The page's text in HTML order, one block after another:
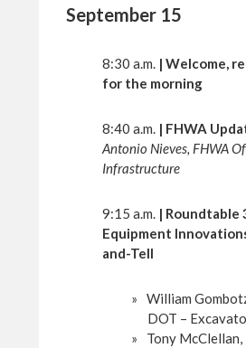
September 15
8:30 a.m. | Welcome,
for the morning
8:40 a.m. | FHWA
Antonio Nieves, FHWA
Infrastructure
9:15 a.m. | Roundtable
Equipment
and-Tell
William
DOT –
Tony